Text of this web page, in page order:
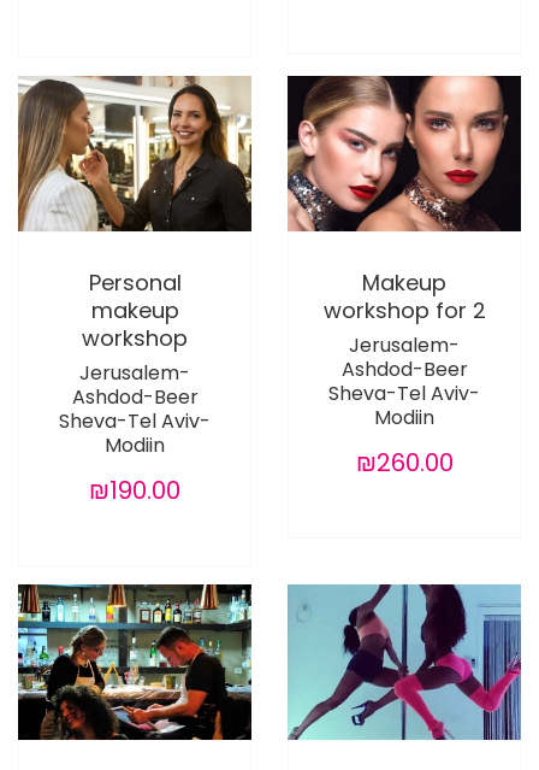
Personal
makeup
workshop
Jerusalem-
Ashdod-Beer
Sheva-Tel Aviv-
Modiin
₪190.00
Makeup
workshop for 2
Jerusalem-
Ashdod-Beer
Sheva-Tel Aviv-
Modiin
₪260.00